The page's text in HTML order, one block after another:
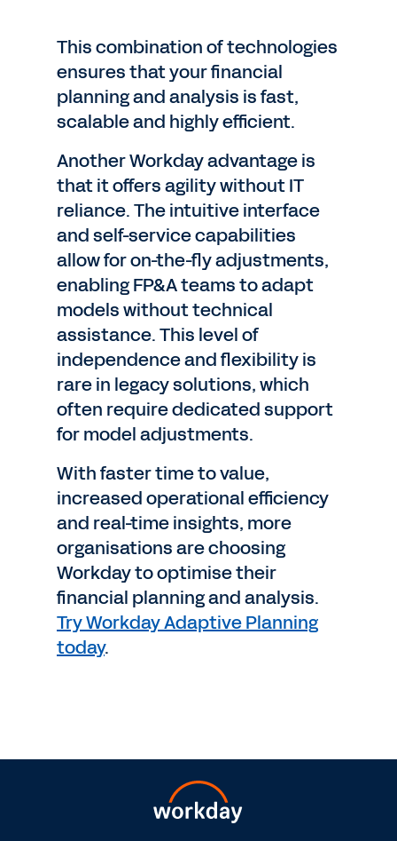
This combination of technologies
ensures that your financial
planning and analysis is fast,
scalable and highly efficient.
Another Workday advantage is
that it offers agility without IT
reliance. The intuitive interface
and self-service capabilities
allow for on-the-fly adjustments,
enabling FP&A teams to adapt
models without technical
assistance. This level of
independence and flexibility is
rare in legacy solutions, which
often require dedicated support
for model adjustments.
With faster time to value,
increased operational efficiency
and real-time insights, more
organisations are choosing
Workday to optimise their
financial planning and analysis.
Try Workday Adaptive Planning
today.